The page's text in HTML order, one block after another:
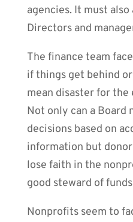
agencies. It must
Directors and
The finance team
if things get behind
mean disaster for
Not only can a Board
decisions based on
information but
lose faith in the
good steward of
Nonprofits seem to